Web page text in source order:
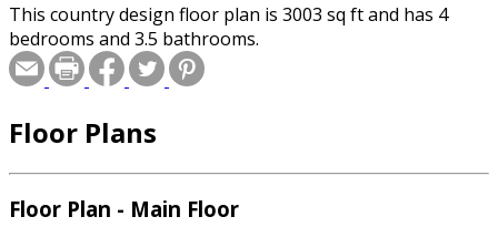
This country design floor plan is 3003 sq ft and has 4
bedrooms and 3.5 bathrooms.
Floor Plans
Floor Plan - Main Floor